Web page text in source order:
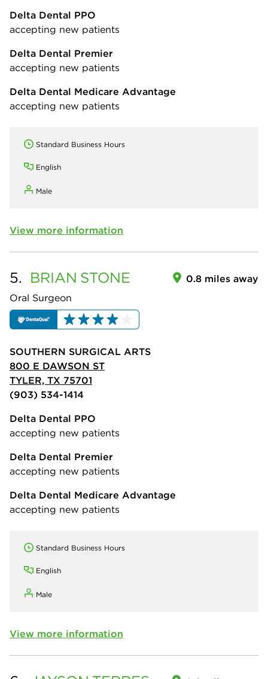
Delta Dental PPO
accepting new patients
Delta Dental Premier
accepting new patients
Delta Dental Medicare Advantage
accepting new patients
Standard Business Hours
English
Male
View more information
5. BRIAN STONE
Oral Surgeon
0.8 miles away
SOUTHERN SURGICAL ARTS
800 E DAWSON ST
TYLER, TX 75701
(903) 534-1414
Delta Dental PPO
accepting new patients
Delta Dental Premier
accepting new patients
Delta Dental Medicare Advantage
accepting new patients
Standard Business Hours
English
Male
View more information